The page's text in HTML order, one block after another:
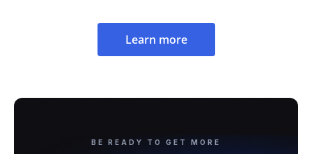
Learn more
BE READY TO GET MORE